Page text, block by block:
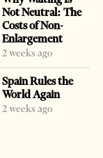
Not Neutral: The
Costs of Non-
Enlargement
2 weeks ago
Spain Rules the
World Again
2 weeks ago